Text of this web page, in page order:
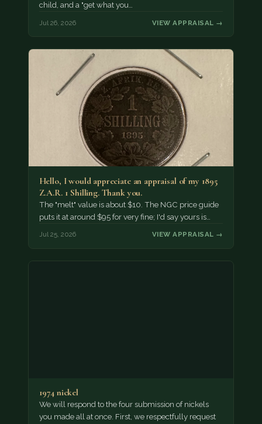
child, and a "get what you…
Jul 26, 2026 VIEW APPRAISAL →
Hello, I would appreciate an appraisal of my 1895
Z.A.R. 1 Shilling. Thank you.
The "melt" value is about $10. The NGC price guide
puts it at around $95 for very fine; I'd say yours is…
Jul 25, 2026 VIEW APPRAISAL →
1974 nickel
We will respond to the four submission of nickels
you made all at once. First, we respectfully request